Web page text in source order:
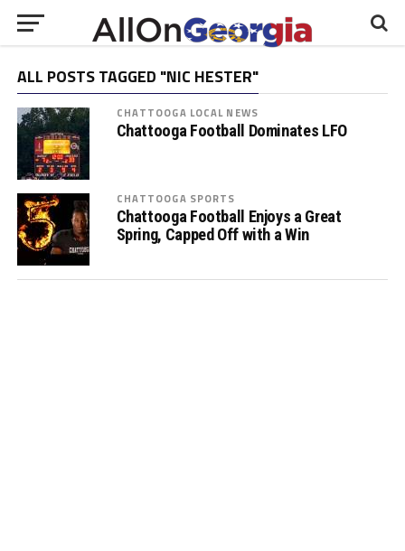
ALL POSTS TAGGED "NIC HESTER"
CHATTOOGA LOCAL NEWS
Chattooga Football Dominates LFO
CHATTOOGA SPORTS
Chattooga Football Enjoys a Great
Spring, Capped Off with a Win